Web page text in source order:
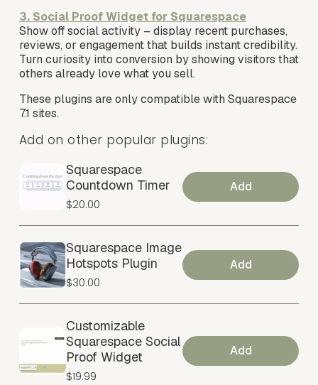
3. Social Proof Widget for Squarespace
Show off social activity – display recent purchases,
reviews, or engagement that builds instant credibility.
Turn curiosity into conversion by showing visitors that
others already love what you sell.
These plugins are only compatible with Squarespace
7.1 sites.
Add on other popular plugins:
Squarespace
Countdown Timer
$20.00
Add
Squarespace Image
Hotspots Plugin
$30.00
Add
Customizable
Squarespace Social
Proof Widget
$19.99
Add